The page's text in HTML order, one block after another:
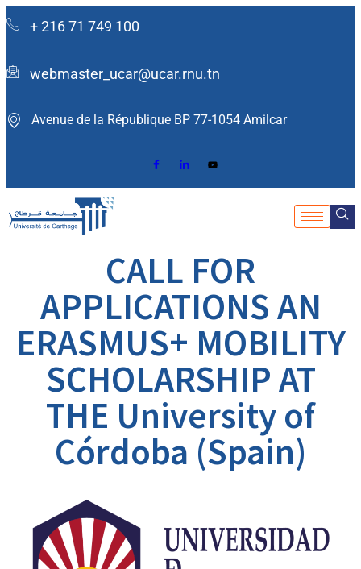
+ 216 71 749 100
webmaster_ucar@ucar.rnu.tn
Avenue de la République BP 77-1054 Amilcar ​
CALL FOR
APPLICATIONS AN
ERASMUS+ MOBILITY
SCHOLARSHIP AT
THE University of
Córdoba (Spain)